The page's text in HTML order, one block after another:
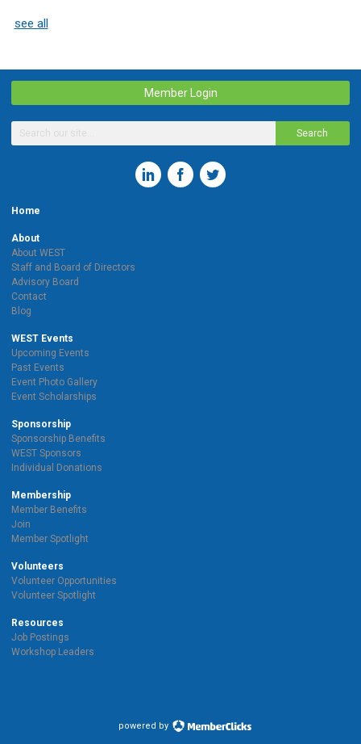
see all
Member Login
Search
Home
About
About WEST
Staff and Board of Directors
Advisory Board
Contact
Blog
WEST Events
Upcoming Events
Past Events
Event Photo Gallery
Event Scholarships
Sponsorship
Sponsorship Benefits
WEST Sponsors
Individual Donations
Membership
Member Benefits
Join
Member Spotlight
Volunteers
Volunteer Opportunities
Volunteer Spotlight
Resources
Job Postings
Workshop Leaders
powered by